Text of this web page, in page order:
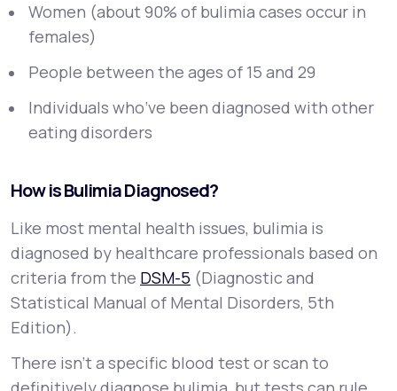
Women (about 90% of bulimia cases occur in
females)
People between the ages of 15 and 29
Individuals who’ve been diagnosed with other
eating disorders
How is Bulimia Diagnosed?
Like most mental health issues, bulimia is
diagnosed by healthcare professionals based on
criteria from the DSM-5 (Diagnostic and
Statistical Manual of Mental Disorders, 5th
Edition).
There isn't a specific blood test or scan to